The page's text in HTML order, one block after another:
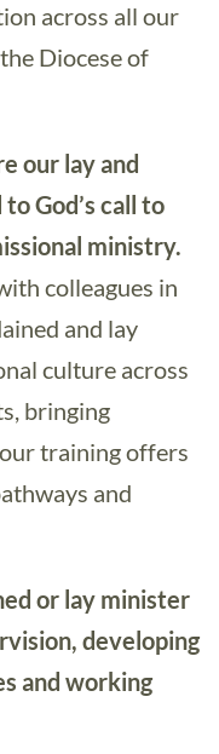
across all our
Diocese of
our lay and
God’s call to
ministry.
colleagues in
and lay
culture across
bringing
training offers
and
or lay minister
developing
and working